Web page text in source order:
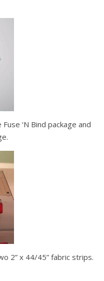
‘N Bind package and
2” x 44/45” fabric strips.